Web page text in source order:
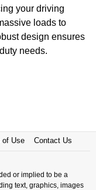
your driving
loads to
design ensures
needs.
of Use Contact Us
or implied to be a
text, graphics, images